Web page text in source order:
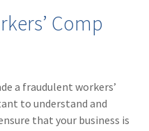
Comp
a fraudulent workers’
to understand and
that your business is